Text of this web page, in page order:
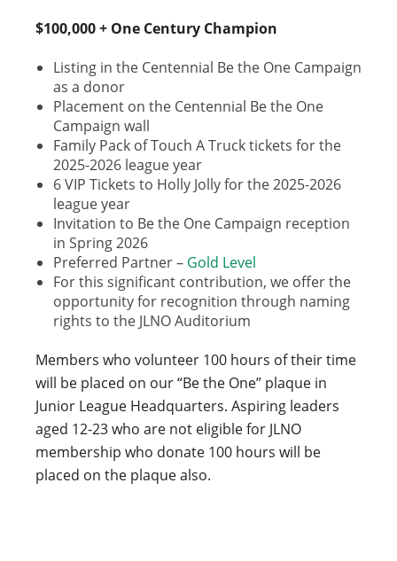
$100,000 + One Century Champion
Listing in the Centennial Be the One Campaign
as a donor
Placement on the Centennial Be the One
Campaign wall
Family Pack of Touch A Truck tickets for the
2025-2026 league year
6 VIP Tickets to Holly Jolly for the 2025-2026
league year
Invitation to Be the One Campaign reception
in Spring 2026
Preferred Partner – Gold Level
For this significant contribution, we offer the
opportunity for recognition through naming
rights to the JLNO Auditorium
Members who volunteer 100 hours of their time
will be placed on our “Be the One” plaque in
Junior League Headquarters. Aspiring leaders
aged 12-23 who are not eligible for JLNO
membership who donate 100 hours will be
placed on the plaque also.